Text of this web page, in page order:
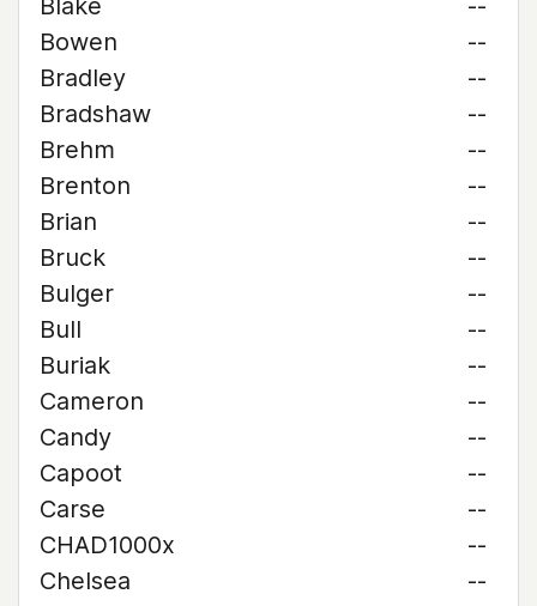
Blake
--
Bowen
--
Bradley
--
Bradshaw
--
Brehm
--
Brenton
--
Brian
--
Bruck
--
Bulger
--
Bull
--
Buriak
--
Cameron
--
Candy
--
Capoot
--
Carse
--
CHAD1000x
--
Chelsea
--